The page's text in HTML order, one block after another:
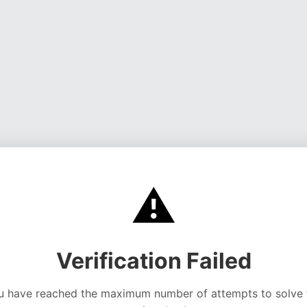
⚠️
Verification Failed
have reached the maximum number of attempts to solve